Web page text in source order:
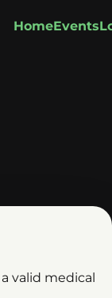
HomeEvents
valid medical